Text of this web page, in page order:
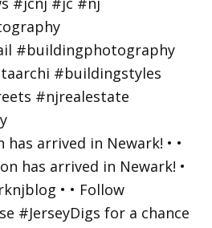
has arrived in Newark! • •